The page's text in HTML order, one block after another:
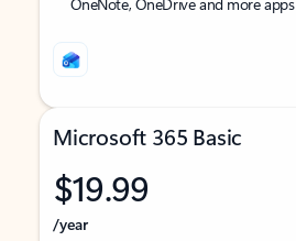
Microsoft 365 Basic
$19.99
/year